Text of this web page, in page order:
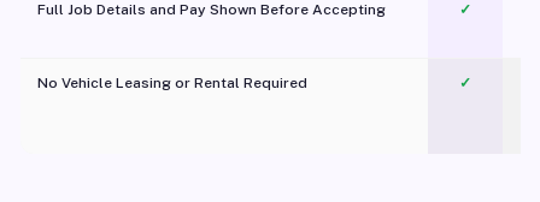
Full Job Details and Pay Shown Before Accepting ✓
No Vehicle Leasing or Rental Required
✓